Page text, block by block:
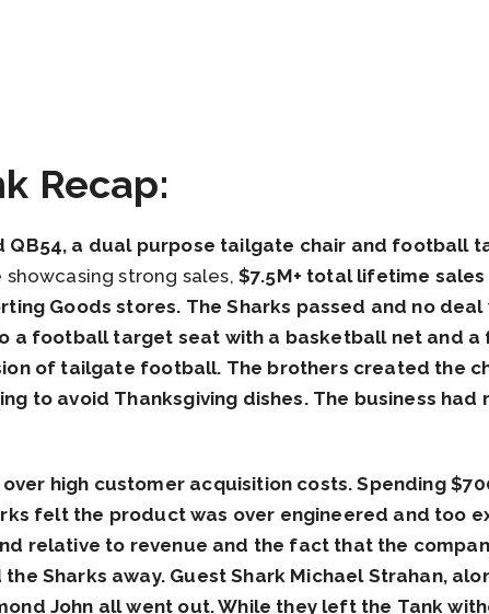
Recap:
QB54, a dual purpose tailgate chair and football
showcasing strong sales, $7.5M+ total lifetime
Goods stores. The Sharks passed and no
a football target seat with a basketball net and a
of tailgate football. The brothers created the
to avoid Thanksgiving dishes. The business had
high customer acquisition costs. Spending
felt the product was over engineered and too
relative to revenue and the fact that the
Sharks away. Guest Shark Michael Strahan,
John all went out. While they left the Tank